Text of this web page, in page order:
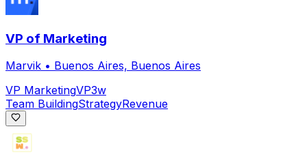
VP of Marketing
Marvik • Buenos Aires, Buenos Aires
VP MarketingVP3w
Team BuildingStrategyRevenue